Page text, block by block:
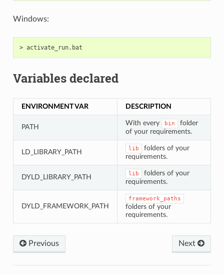
Windows:
>
Variables declared
ENVIRONMENT VAR DESCRIPTION
PATH
With every bin
folder
of your requirements.
LD_LIBRARY_PATH lib
folders of your
requirements.
DYLD_LIBRARY_PATH lib
folders of your
requirements.
DYLD_FRAMEWORK_PATH
framework_paths
folders of your
requirements.
Previous Next